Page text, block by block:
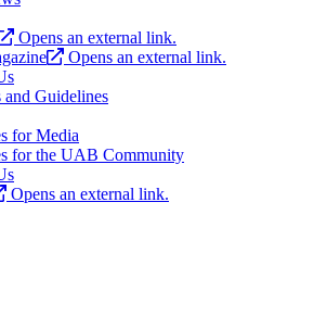
Opens an external link.
Opens an external link.
and Guidelines
for Media
for the UAB Community
Opens an external link.